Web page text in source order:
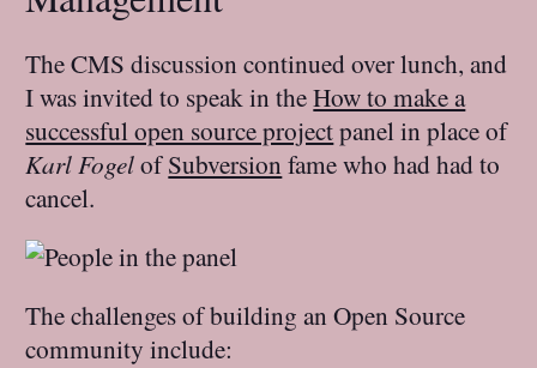
The CMS discussion continued over lunch, and
I was invited to speak in theHow to make a
successful open source projectpanel in place of
Karl FogelofSubversion fame who had had to
cancel.
The challenges of building an Open Source
community include: